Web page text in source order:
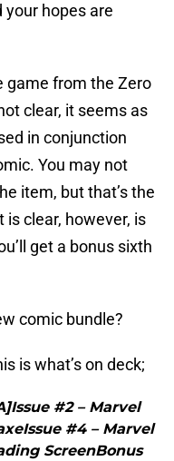
hopes are
game from the Zero
clear, it seems as
in conjunction
You may not
item, but that’s the
is clear, however, is
get a bonus sixth
comic bundle?
is what’s on deck;
#2 – Marvel
#4 – Marvel
ScreenBonus